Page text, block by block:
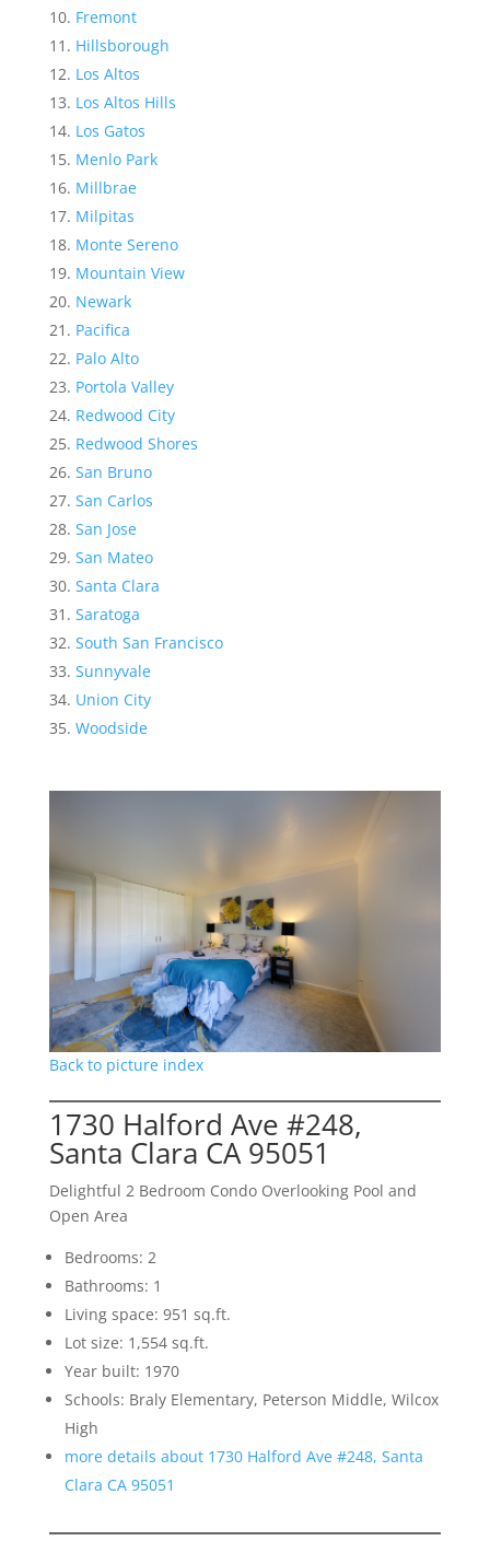
Fremont
Hillsborough
Los Altos
Los Altos Hills
Los Gatos
Menlo Park
Millbrae
Milpitas
Monte Sereno
Mountain View
Newark
Pacifica
Palo Alto
Portola Valley
Redwood City
Redwood Shores
San Bruno
San Carlos
San Jose
San Mateo
Santa Clara
Saratoga
South San Francisco
Sunnyvale
Union City
Woodside
Back to picture index
1730 Halford Ave #248,
Santa Clara CA 95051
Delightful 2 Bedroom Condo Overlooking Pool and
Open Area
Bedrooms: 2
Bathrooms: 1
Living space: 951 sq.ft.
Lot size: 1,554 sq.ft.
Year built: 1970
Schools: Braly Elementary, Peterson Middle, Wilcox
High
more details about 1730 Halford Ave #248, Santa
Clara CA 95051